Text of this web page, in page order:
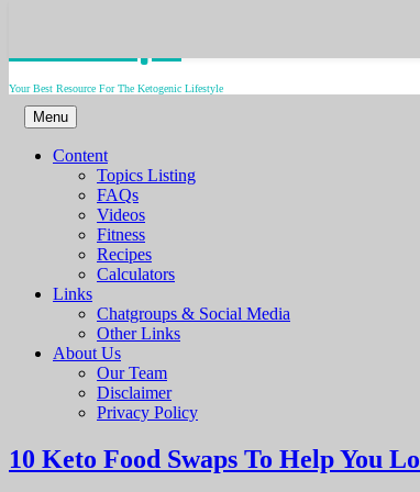
content
Your Best Resource For The Ketogenic Lifestyle
Menu
Content
Topics Listing
FAQs
Videos
Fitness
Recipes
Calculators
Links
Chatgroups & Social Media
Other Links
About Us
Our Team
Disclaimer
Privacy Policy
10 Keto Food Swaps To Help You